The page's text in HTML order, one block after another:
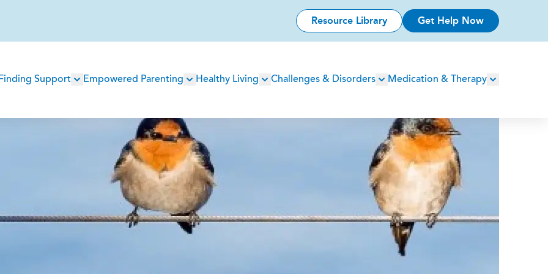
Resource Library Get Help Now
navigation
Support Empowered Parenting Healthy Living Challenges & Disorders Medication & Therapy